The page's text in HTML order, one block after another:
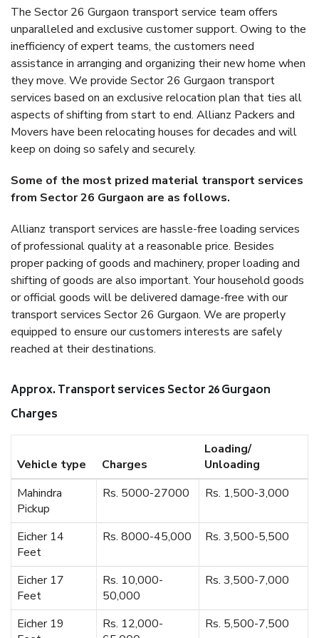
The Sector 26 Gurgaon transport service team offers
unparalleled and exclusive customer support. Owing to the
inefficiency of expert teams, the customers need
assistance in arranging and organizing their new home when
they move. We provide Sector 26 Gurgaon transport
services based on an exclusive relocation plan that ties all
aspects of shifting from start to end. Allianz Packers and
Movers have been relocating houses for decades and will
keep on doing so safely and securely.
Some of the most prized material transport services
from Sector 26 Gurgaon are as follows.
Allianz transport services are hassle-free loading services
of professional quality at a reasonable price. Besides
proper packing of goods and machinery, proper loading and
shifting of goods are also important. Your household goods
or official goods will be delivered damage-free with our
transport services Sector 26 Gurgaon. We are properly
equipped to ensure our customers interests are safely
reached at their destinations.
Approx. Transport services Sector 26 Gurgaon
Charges
Vehicle type Charges
Loading/
Unloading
Mahindra
Pickup
Rs. 5000-27000 Rs. 1,500-3,000
Eicher 14
Feet
Rs. 8000-45,000 Rs. 3,500-5,500
Eicher 17
Feet
Rs. 10,000-
50,000
Rs. 3,500-7,000
Eicher 19
Rs. 12,000-
Rs. 5,500-7,500